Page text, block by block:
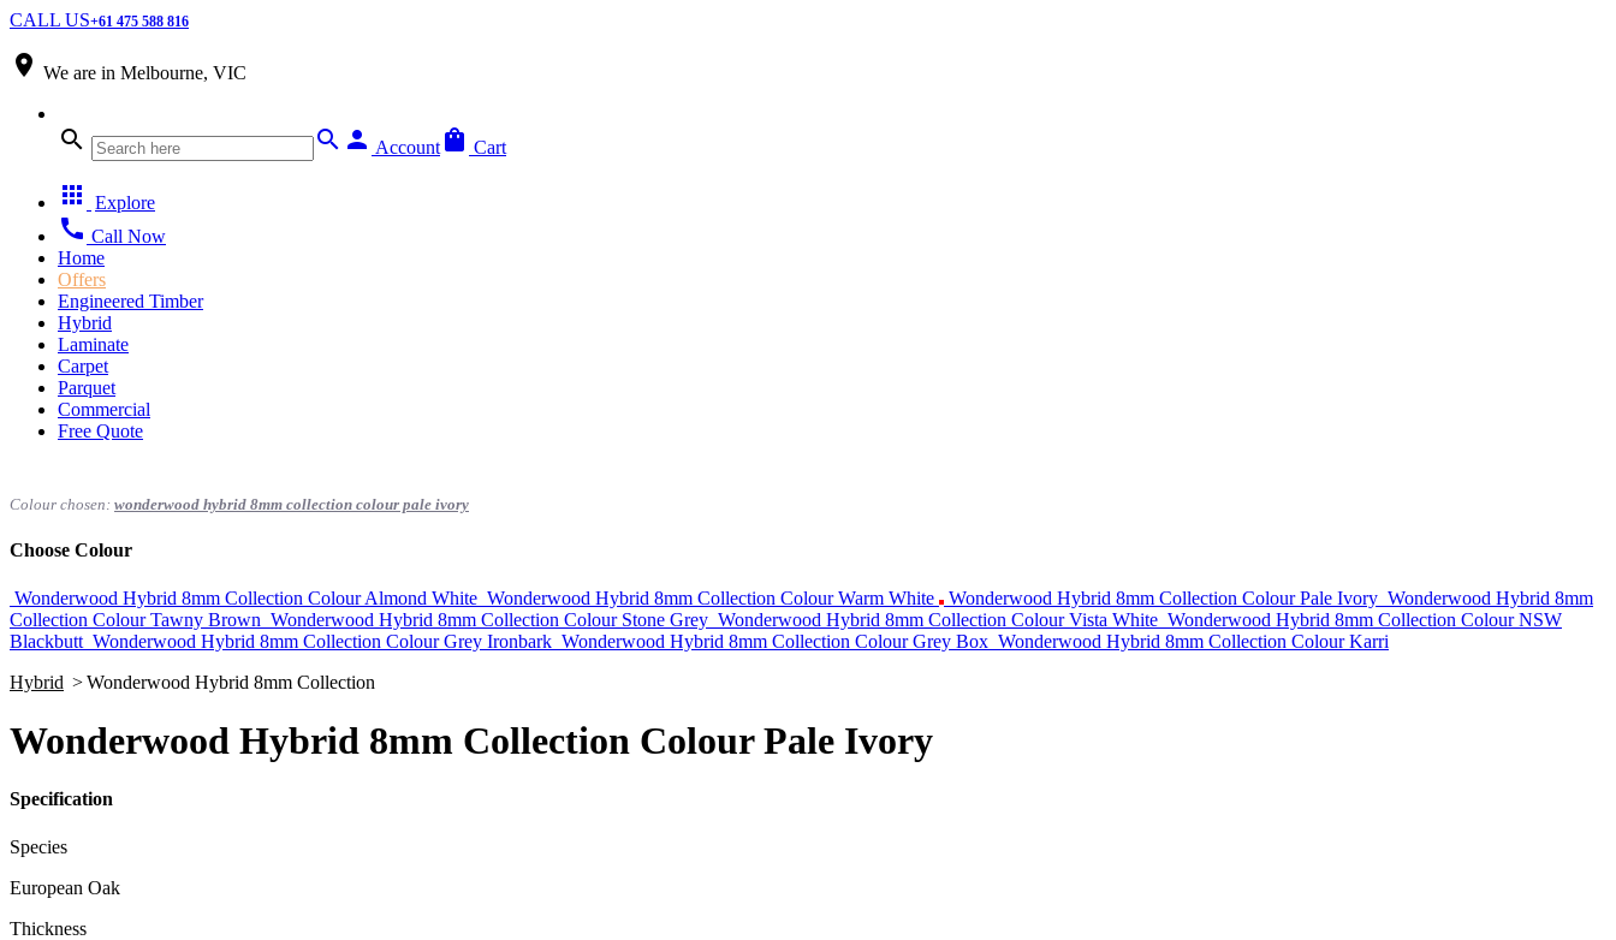
CALL US+61 475 588 816
place We are in Melbourne, VIC
search search person Account shopping_bag Cart
apps Explore
call Call Now
Home
Offers
Engineered Timber
Hybrid
Laminate
Carpet
Parquet
Commercial
Free Quote
Colour chosen: wonderwood hybrid 8mm collection colour pale ivory
Choose Colour
Wonderwood Hybrid 8mm Collection Colour Almond White Wonderwood Hybrid 8mm Collection Colour Warm White Wonderwood Hybrid 8mm Collection Colour Pale Ivory Wonderwood Hybrid 8mm
Collection Colour Tawny Brown Wonderwood Hybrid 8mm Collection Colour Stone Grey Wonderwood Hybrid 8mm Collection Colour Vista White Wonderwood Hybrid 8mm Collection Colour NSW
Blackbutt Wonderwood Hybrid 8mm Collection Colour Grey Ironbark Wonderwood Hybrid 8mm Collection Colour Grey Box Wonderwood Hybrid 8mm Collection Colour Karri
Hybrid >Wonderwood Hybrid 8mm Collection
Wonderwood Hybrid 8mm Collection Colour Pale Ivory
Specification
Species
European Oak
Thickness